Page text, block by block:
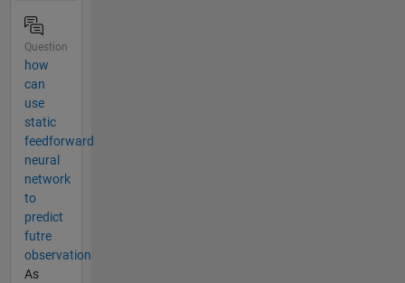
Question
how
can
use
static
feedforward
neural
network
to
predict
futre
observation
As